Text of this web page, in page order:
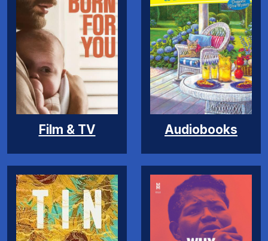
Film & TV Audiobooks